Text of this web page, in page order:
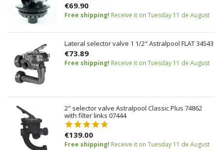
€69.90
Free shipping! Receive it on Tuesday 11 de August
Lateral selector valve 1 1/2" Astralpool FLAT 34543
€73.89
Free shipping! Receive it on Tuesday 11 de August
2" selector valve Astralpool Classic Plus 74862
with filter links 07444
€139.00
Free shipping! Receive it on Tuesday 11 de August